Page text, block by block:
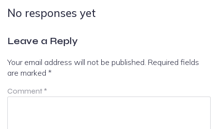
No responses yet
Leave a Reply
Your email address will not be published. Required fields
are marked *
Comment *